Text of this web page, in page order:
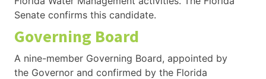
Senate confirms this candidate.
Governing Board
A nine-member Governing Board, appointed by
the Governor and confirmed by the Florida